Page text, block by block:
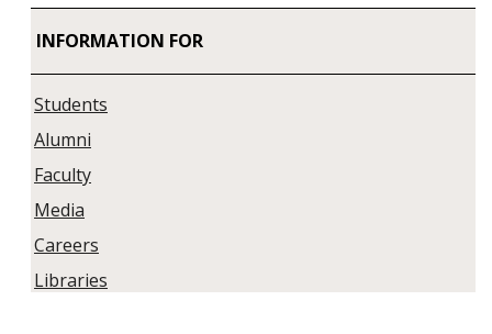
INFORMATION FOR
Students
Alumni
Faculty
Media
Careers
Libraries